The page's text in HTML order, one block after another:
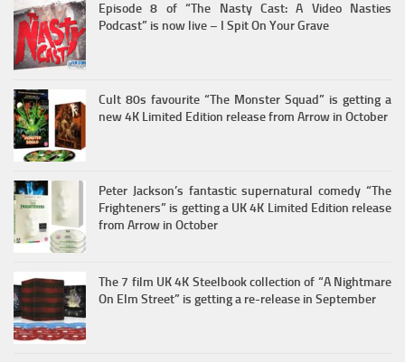
Episode 8 of “The Nasty Cast: A Video Nasties
Podcast” is now live – I Spit On Your Grave
Cult 80s favourite “The Monster Squad” is getting a
new 4K Limited Edition release from Arrow in October
Peter Jackson’s fantastic supernatural comedy “The
Frighteners” is getting a UK 4K Limited Edition release
from Arrow in October
The 7 film UK 4K Steelbook collection of “A Nightmare
On Elm Street” is getting a re-release in September